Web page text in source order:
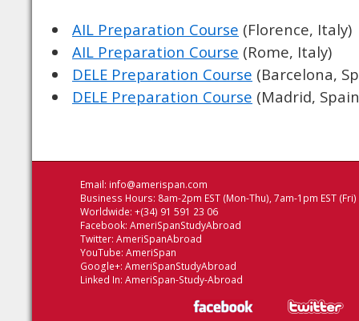
AIL Preparation Course (Florence, Italy)
AIL Preparation Course (Rome, Italy)
DELE Preparation Course (Barcelona,
DELE Preparation Course (Madrid,
Email: info@amerispan.com
Business Hours: 8am-2pm EST (Mon-Thu), 7am-1pm EST (Fri)
Worldwide: +(34) 91 591 23 06
Facebook: AmeriSpanStudyAbroad
Twitter: AmeriSpanAbroad
YouTube: AmeriSpan
Google+: AmeriSpanStudyAbroad
Linked In: AmeriSpan-Study-Abroad